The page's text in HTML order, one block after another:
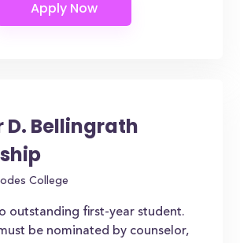
D. Bellingrath
College
outstanding first-year student.
be nominated by counselor,